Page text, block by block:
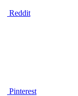
Reddit
Pinterest